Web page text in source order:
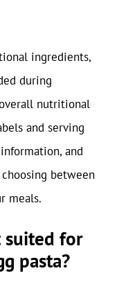
ingredients,
during
nutritional
and serving
and
between
meals.
suited for
pasta?